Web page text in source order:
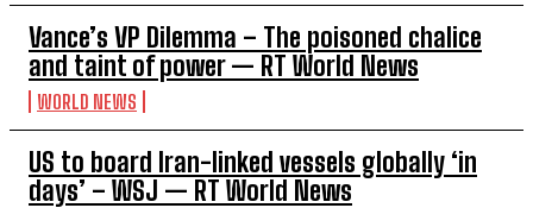
Vance’s VP Dilemma – The poisoned chalice
and taint of power — RT World News
WORLD NEWS
US to board Iran-linked vessels globally ‘in
days’ – WSJ — RT World News